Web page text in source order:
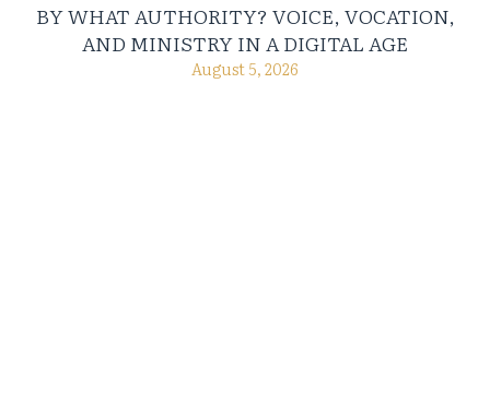
BY WHAT AUTHORITY? VOICE, VOCATION,
AND MINISTRY IN A DIGITAL AGE
August 5, 2026